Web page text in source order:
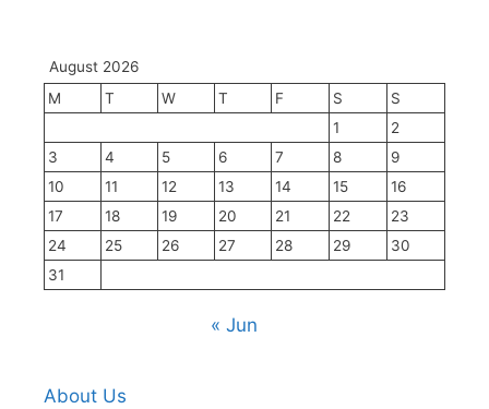
August 2026
M
T W T F S
S
1
2
3
4 5 6 7 8
9
10
11 12 13 14 15
16
17
18 19 20 21 22
23
24
25 26 27 28 29
30
31
« Jun
About Us